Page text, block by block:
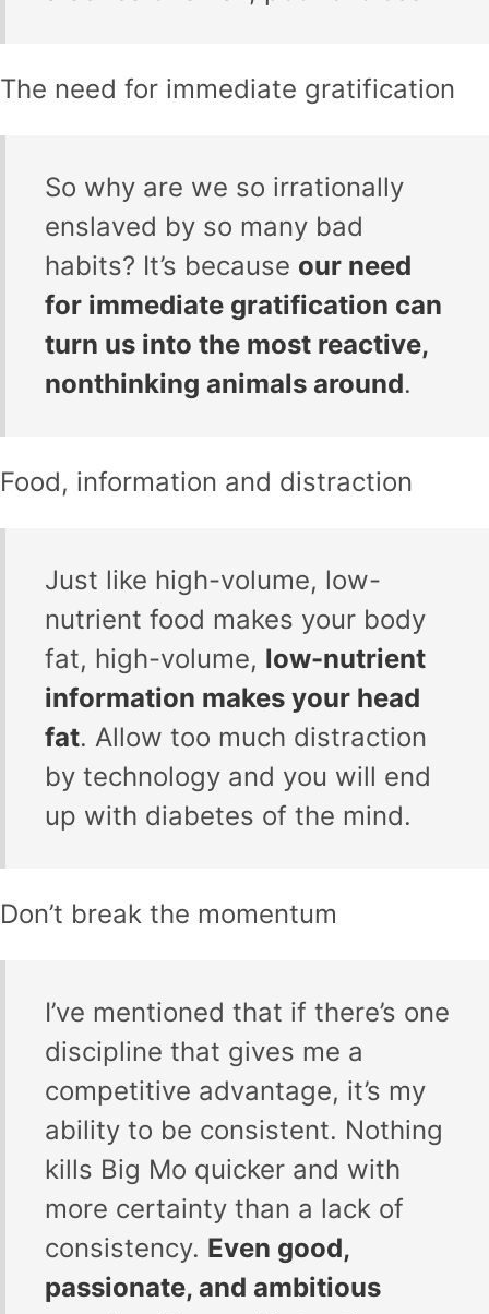
The need for immediate gratification
So why are we so irrationally
enslaved by so many bad
habits? It’s because our need
for immediate gratification can
turn us into the most reactive,
nonthinking animals around.
Food, information and distraction
Just like high-volume, low-
nutrient food makes your body
fat, high-volume, low-nutrient
information makes your head
fat. Allow too much distraction
by technology and you will end
up with diabetes of the mind.
Don’t break the momentum
I’ve mentioned that if there’s one
discipline that gives me a
competitive advantage, it’s my
ability to be consistent. Nothing
kills Big Mo quicker and with
more certainty than a lack of
consistency. Even good,
passionate, and ambitious